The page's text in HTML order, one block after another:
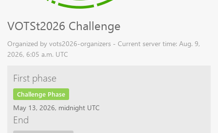
VOTSt2026 Challenge
Organized by vots2026-organizers - Current server time: Aug. 9,
2026, 6:05 a.m. UTC
First phase
Challenge Phase
May 13, 2026, midnight UTC
End